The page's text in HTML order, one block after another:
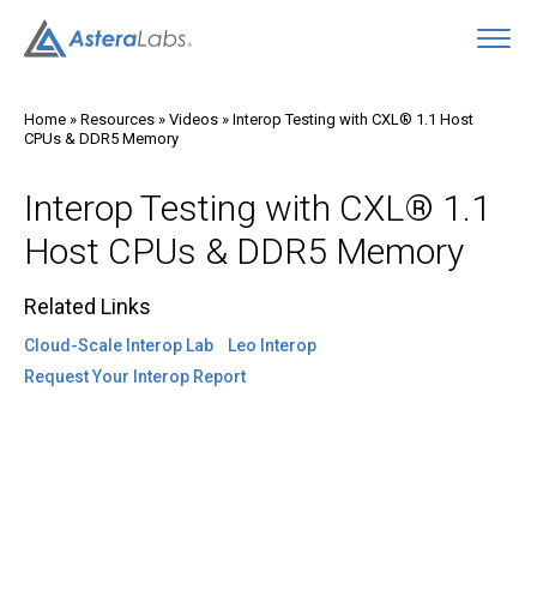
Home » Resources » Videos » Interop Testing with CXL® 1.1 Host
CPUs & DDR5 Memory
Interop Testing with CXL® 1.1
Host CPUs & DDR5 Memory
Related Links
Cloud-Scale Interop Lab
Leo Interop
Request Your Interop Report